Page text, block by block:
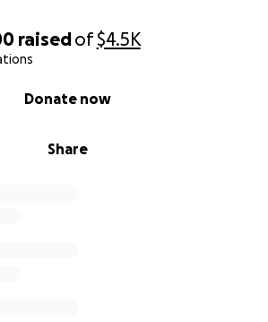
raisedof$4.5K
Share
Donate now